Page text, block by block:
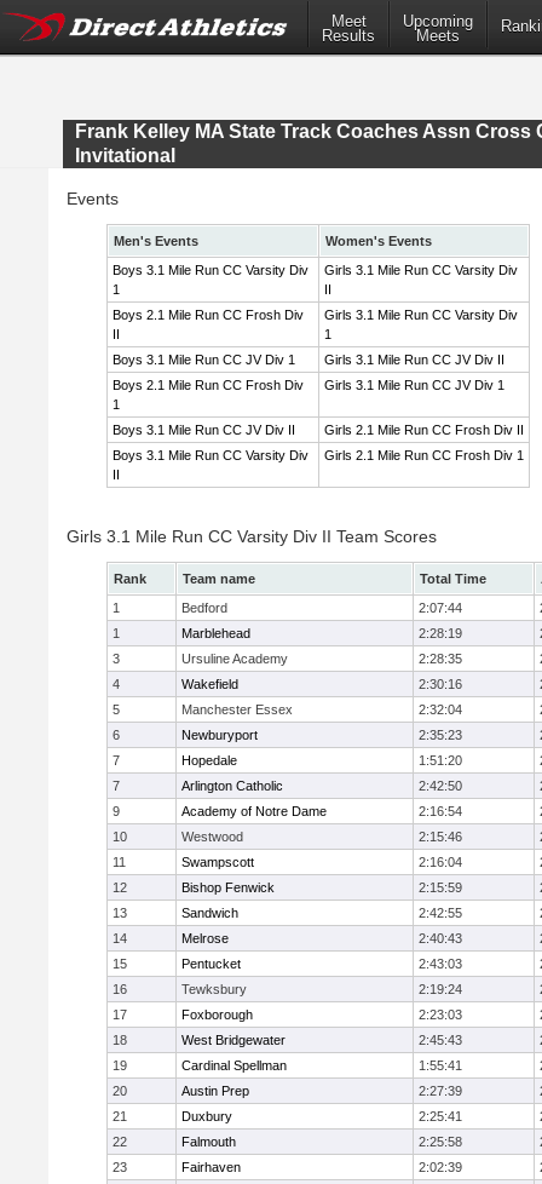
Meet
Results
Upcoming
Meets
Frank Kelley MA State Track Coaches Assn Cross
Invitational
Events
Men's Events
Women's Events
Boys 3.1 Mile Run CC Varsity Div
1
Girls 3.1 Mile Run CC Varsity Div
II
Boys 2.1 Mile Run CC Frosh Div
II
Girls 3.1 Mile Run CC Varsity Div
1
Boys 3.1 Mile Run CC JV Div 1
Girls 3.1 Mile Run CC JV Div II
Boys 2.1 Mile Run CC Frosh Div
1
Girls 3.1 Mile Run CC JV Div 1
Boys 3.1 Mile Run CC JV Div II
Girls 2.1 Mile Run CC Frosh Div II
Boys 3.1 Mile Run CC Varsity Div
II
Girls 2.1 Mile Run CC Frosh Div 1
Girls 3.1 Mile Run CC Varsity Div II Team Scores
Rank Team name Total Time
1
Bedford 2:07:44
1
Marblehead 2:28:19
3
Ursuline Academy 2:28:35
4
Wakefield 2:30:16
5
Manchester Essex 2:32:04
6
Newburyport 2:35:23
7
Hopedale 1:51:20
7
Arlington Catholic 2:42:50
9
Academy of Notre Dame 2:16:54
10
Westwood 2:15:46
11
Swampscott 2:16:04
12
Bishop Fenwick 2:15:59
13
Sandwich 2:42:55
14
Melrose 2:40:43
15
Pentucket 2:43:03
16
Tewksbury 2:19:24
17
Foxborough 2:23:03
18
West Bridgewater 2:45:43
19
Cardinal Spellman 1:55:41
20
Austin Prep 2:27:39
21
Duxbury 2:25:41
22
Falmouth 2:25:58
23
Fairhaven 2:02:39